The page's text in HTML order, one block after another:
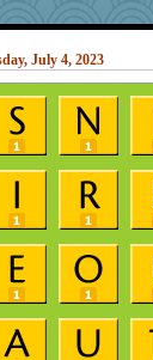
July 4, 2023